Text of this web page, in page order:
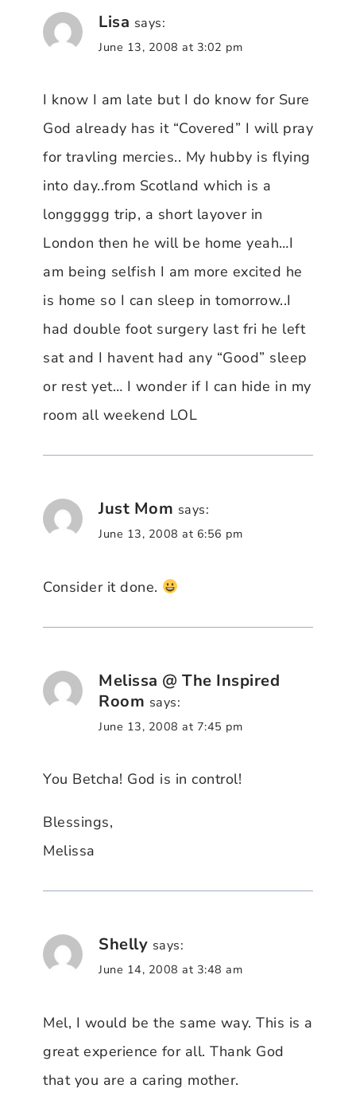
Lisa says:
June 13, 2008 at 3:02 pm
I know I am late but I do know for Sure
God already has it “Covered” I will pray
for travling mercies.. My hubby is flying
into day..from Scotland which is a
longgggg trip, a short layover in
London then he will be home yeah…I
am being selfish I am more excited he
is home so I can sleep in tomorrow..I
had double foot surgery last fri he left
sat and I havent had any “Good” sleep
or rest yet… I wonder if I can hide in my
room all weekend LOL
Just Mom says:
June 13, 2008 at 6:56 pm
Consider it done.
Melissa @ The Inspired
Room says:
June 13, 2008 at 7:45 pm
You Betcha! God is in control!
Blessings,
Melissa
Shelly says:
June 14, 2008 at 3:48 am
Mel, I would be the same way. This is a
great experience for all. Thank God
that you are a caring mother.